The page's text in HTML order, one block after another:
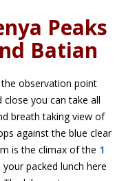
Peaks
Batian
observation point
you can take all
breath taking view of
against the blue clear
is the climax of the 1
packed lunch here